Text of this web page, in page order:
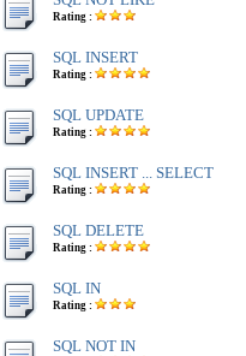
Rating :
SQL INSERT
Rating :
SQL UPDATE
Rating :
SQL INSERT ... SELECT
Rating :
SQL DELETE
Rating :
SQL IN
Rating :
SQL NOT IN